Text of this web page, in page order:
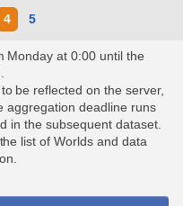
4 5
Monday at 0:00 until the
be reflected on the server,
aggregation deadline runs
in the subsequent dataset.
list of Worlds and data